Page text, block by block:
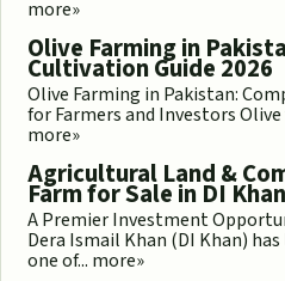
more»
Olive Farming in
Cultivation Guide 2026
Olive Farming in Pakistan:
for Farmers and Investors
more»
Agricultural Land &
Farm for Sale in DI Khan
A Premier Investment
Dera Ismail Khan (DI Khan)
one of... more»